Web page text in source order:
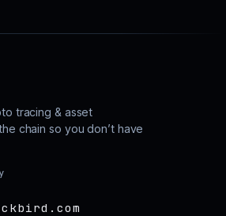
tracing & asset
chain so you don’t have